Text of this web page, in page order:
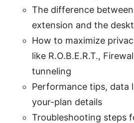
The difference
extension and the
How to maximize
like R.O.B.E.R.T.,
tunneling
Performance tips, data
your-plan details
Troubleshooting steps